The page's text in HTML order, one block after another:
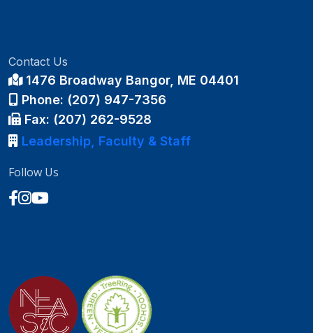
Contact Us
1476 Broadway Bangor, ME 04401
Phone: (207) 947-7356
Fax: (207) 262-9528
Leadership, Faculty & Staff
Follow Us